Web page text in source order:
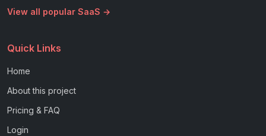
View all popular SaaS →
Quick Links
Home
About this project
Pricing & FAQ
Login